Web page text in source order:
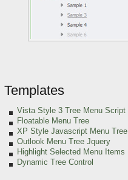
Templates
Vista Style 3 Tree Menu Script
Floatable Menu Tree
XP Style Javascript Menu Tree
Outlook Menu Tree Jquery
Highlight Selected Menu Items
Dynamic Tree Control